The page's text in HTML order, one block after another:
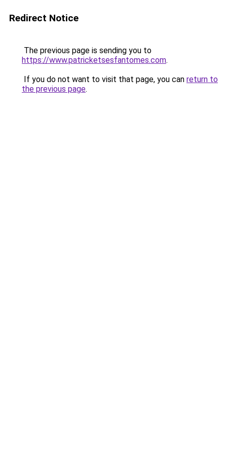
Redirect Notice
The previous page is sending you to
https://www.patricketsesfantomes.com.
If you do not want to visit that page, you can return to
the previous page.